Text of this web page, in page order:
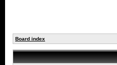
Board index